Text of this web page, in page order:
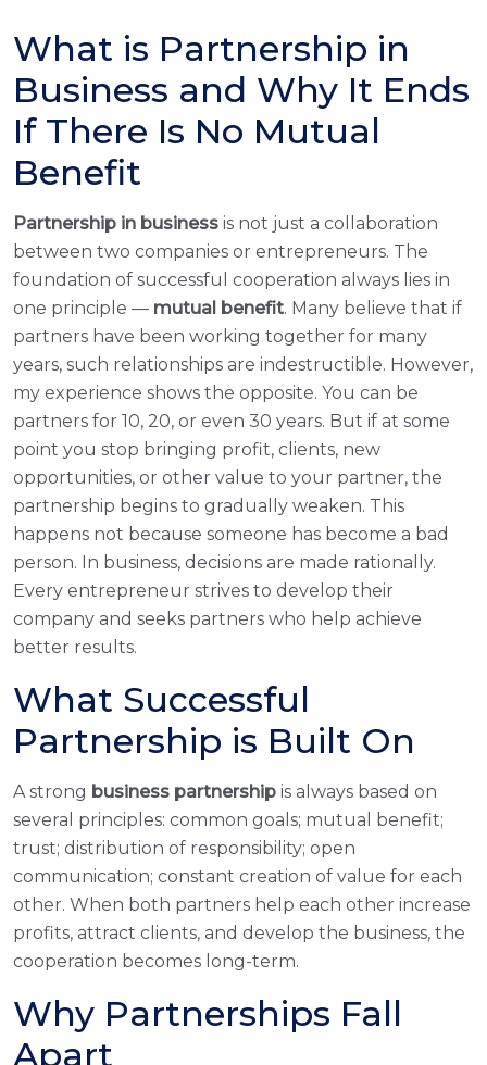
What is Partnership in
Business and Why It Ends
If There Is No Mutual
Benefit
Partnership in business is not just a collaboration
between two companies or entrepreneurs. The
foundation of successful cooperation always lies in
one principle — mutual benefit. Many believe that if
partners have been working together for many
years, such relationships are indestructible. However,
my experience shows the opposite. You can be
partners for 10, 20, or even 30 years. But if at some
point you stop bringing profit, clients, new
opportunities, or other value to your partner, the
partnership begins to gradually weaken. This
happens not because someone has become a bad
person. In business, decisions are made rationally.
Every entrepreneur strives to develop their
company and seeks partners who help achieve
better results.
What Successful
Partnership is Built On
A strong business partnership is always based on
several principles: common goals; mutual benefit;
trust; distribution of responsibility; open
communication; constant creation of value for each
other. When both partners help each other increase
profits, attract clients, and develop the business, the
cooperation becomes long-term.
Why Partnerships Fall
Apart